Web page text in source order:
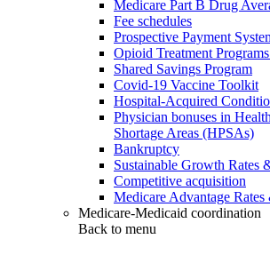
Medicare Part B Drug
Fee schedules
Prospective Payment
Opioid Treatment
Shared Savings Program
Covid-19 Vaccine Toolkit
Hospital-Acquired
Physician bonuses in
Shortage Areas (HPSAs)
Bankruptcy
Sustainable Growth Rates
Competitive acquisition
Medicare Advantage Rates
Medicare-Medicaid coordination
Back to menu